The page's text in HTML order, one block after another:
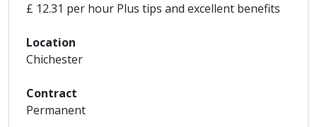
£ 12.31 per hour Plus tips and excellent benefits
Location
Chichester
Contract
Permanent